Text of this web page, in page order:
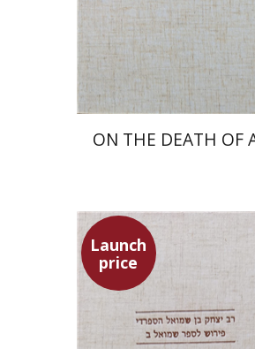
Launch price
$39 $27
ON THE DEATH OF
Launch
price
Simon Shtober